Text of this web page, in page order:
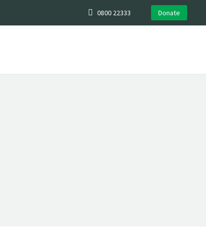
0800 22333 Donate